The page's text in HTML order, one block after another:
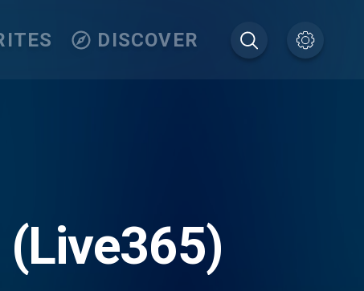
DISCOVER
(Live365)